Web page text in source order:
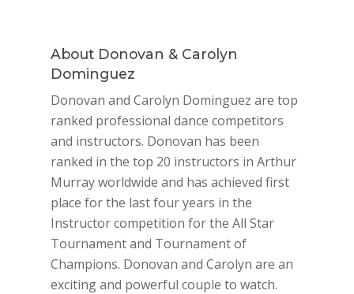
About Donovan & Carolyn
Dominguez
Donovan and Carolyn Dominguez are top
ranked professional dance competitors
and instructors. Donovan has been
ranked in the top 20 instructors in Arthur
Murray worldwide and has achieved first
place for the last four years in the
Instructor competition for the All Star
Tournament and Tournament of
Champions. Donovan and Carolyn are an
exciting and powerful couple to watch.